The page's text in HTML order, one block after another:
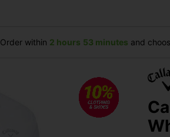
Order within 2 hours 53 minutes and